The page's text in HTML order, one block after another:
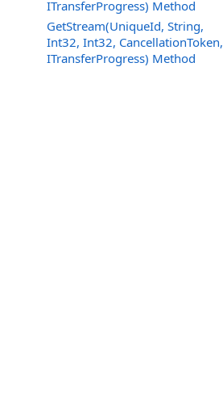
ITransferProgress) Method
GetStream(UniqueId, String,
Int32, Int32, CancellationToken,
ITransferProgress) Method